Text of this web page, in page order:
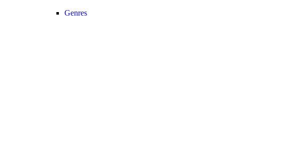
Genres